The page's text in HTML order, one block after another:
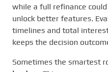
while a full refinance
unlock better features.
timelines and total
keeps the decision
Sometimes the smartest